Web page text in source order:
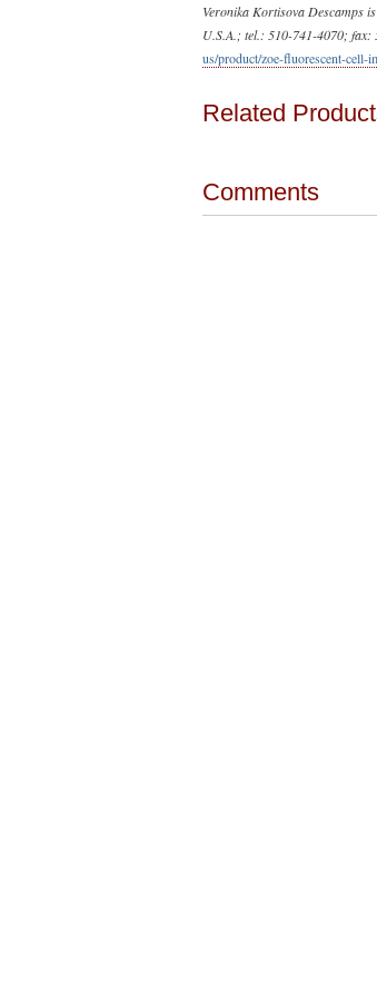
Veronika Kortisova Descamps
U.S.A.; tel.: 510-741-4070;
us/product/zoe-fluorescent-cell-
Related
Comments